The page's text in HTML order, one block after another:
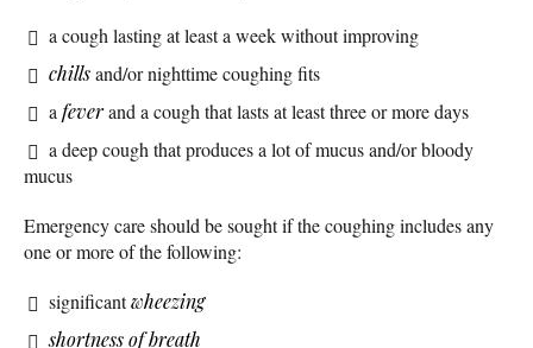
a cough lasting at least a week without improving
chillsand/or nighttime coughing fits
afeverand a cough that lasts at least three or more days
a deep cough that produces a lot of mucus and/or bloody
mucus
Emergency care should be sought if the coughing includes any
one or more of the following:
significantwheezing
shortness of breath